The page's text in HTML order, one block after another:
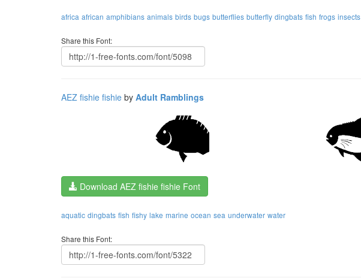
africa african amphibians animals birds bugs butterflies butterfly dingbats fish frogs insects
Share this Font:
AEZ fishie fishie by Adult Ramblings
Download AEZ fishie fishie Font
aquatic dingbats fish fishy lake marine ocean sea underwater water
Share this Font: